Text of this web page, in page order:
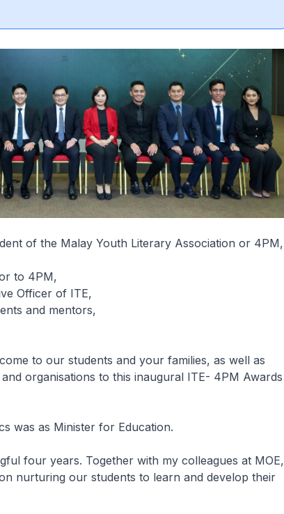
of the Malay Youth Literary Association or 4PM,
to 4PM,
Officer of ITE,
and mentors,
to our students and your families, as well as
organisations to this inaugural ITE- 4PM Awards
was as Minister for Education.
four years. Together with my colleagues at MOE,
nurturing our students to learn and develop their